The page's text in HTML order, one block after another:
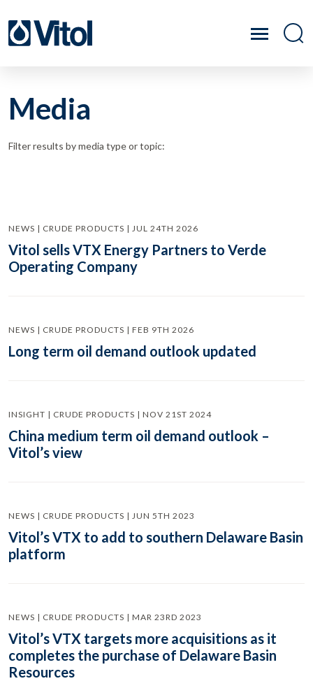
Media
Filter results by media type or topic:
NEWS | CRUDE PRODUCTS | JUL 24TH 2026
Vitol sells VTX Energy Partners to Verde
Operating Company
NEWS | CRUDE PRODUCTS | FEB 9TH 2026
Long term oil demand outlook updated
INSIGHT | CRUDE PRODUCTS | NOV 21ST 2024
China medium term oil demand outlook –
Vitol’s view
NEWS | CRUDE PRODUCTS | JUN 5TH 2023
Vitol’s VTX to add to southern Delaware Basin
platform
NEWS | CRUDE PRODUCTS | MAR 23RD 2023
Vitol’s VTX targets more acquisitions as it
completes the purchase of Delaware Basin
Resources